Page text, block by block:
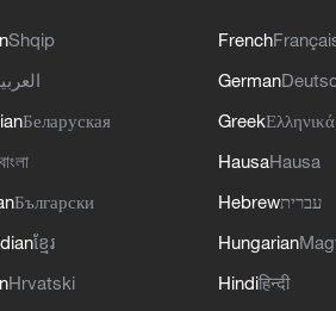
Shqip
Беларуская
বাংলা
Български
ខ្មែរ
Hrvatski
French
German
GreekΕλληνικά
HausaHausa
Hebrewעברית
Hungarian
Hindiहिन्दी